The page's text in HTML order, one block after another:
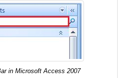
in Microsoft Access 2007